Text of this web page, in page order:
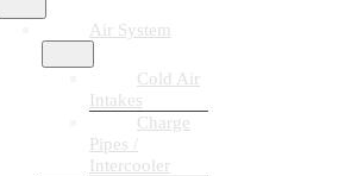
Air System
Cold Air
Intakes
Charge
Pipes /
Intercooler